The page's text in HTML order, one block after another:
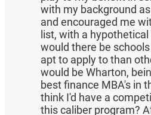
with my background
and encouraged me
list, with a hypothetical
would there be
apt to apply to than
would be Wharton,
best finance MBA's in
think I'd have a
this caliber program?